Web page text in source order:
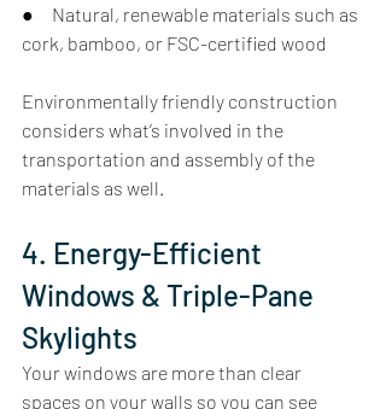
●     Natural, renewable materials such as
cork, bamboo, or FSC-certified wood
Environmentally friendly construction
considers what’s involved in the
transportation and assembly of the
materials as well.
4. Energy-Efficient
Windows & Triple-Pane
Skylights
Your windows are more than clear
spaces on your walls so you can see